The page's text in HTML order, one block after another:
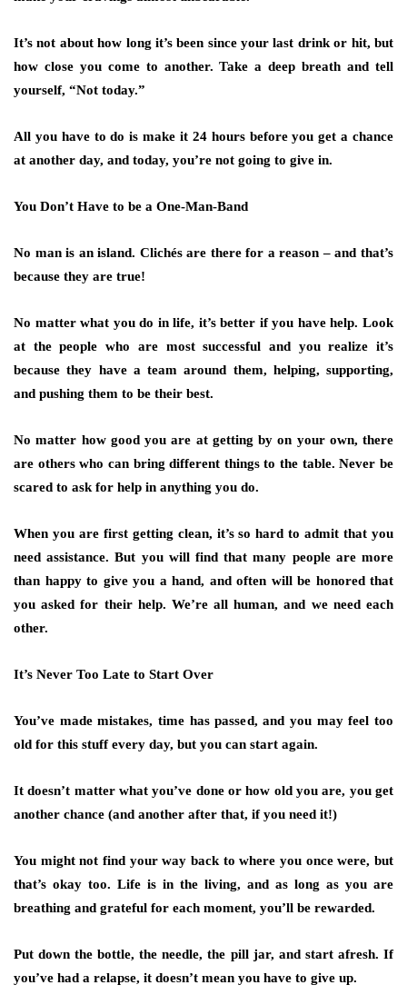
It’s not about how long it’s been since your last drink or hit, but
how close you come to another. Take a deep breath and tell
yourself, “Not today.”
All you have to do is make it 24 hours before you get a chance
at another day, and today, you’re not going to give in.
You Don’t Have to be a One-Man-Band
No man is an island. Clichés are there for a reason – and that’s
because they are true!
No matter what you do in life, it’s better if you have help. Look
at the people who are most successful and you realize it’s
because they have a team around them, helping, supporting,
and pushing them to be their best.
No matter how good you are at getting by on your own, there
are others who can bring different things to the table. Never be
scared to ask for help in anything you do.
When you are first getting clean, it’s so hard to admit that you
need assistance. But you will find that many people are more
than happy to give you a hand, and often will be honored that
you asked for their help. We’re all human, and we need each
other.
It’s Never Too Late to Start Over
You’ve made mistakes, time has passed, and you may feel too
old for this stuff every day, but you can start again.
It doesn’t matter what you’ve done or how old you are, you get
another chance (and another after that, if you need it!)
You might not find your way back to where you once were, but
that’s okay too. Life is in the living, and as long as you are
breathing and grateful for each moment, you’ll be rewarded.
Put down the bottle, the needle, the pill jar, and start afresh. If
you’ve had a relapse, it doesn’t mean you have to give up.